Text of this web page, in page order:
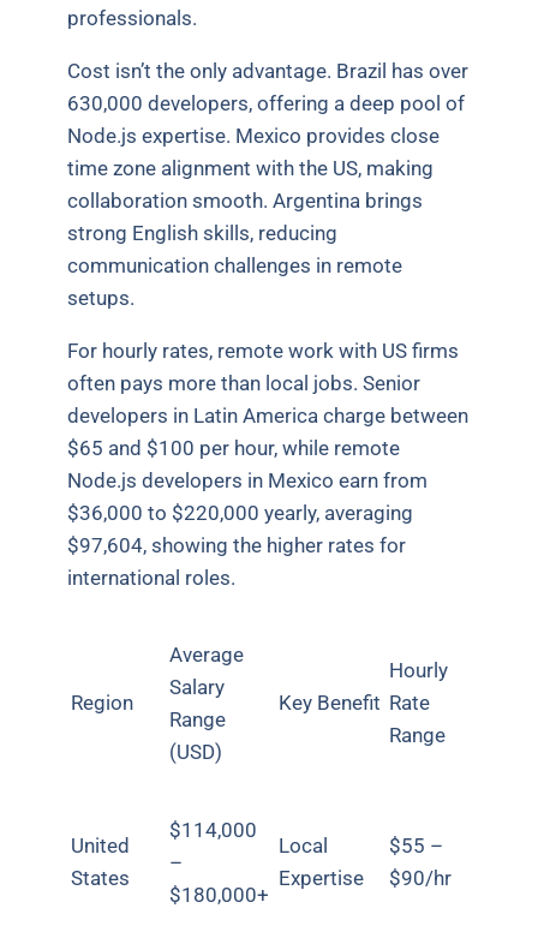
professionals.
Cost isn’t the only advantage. Brazil has over
630,000 developers, offering a deep pool of
Node.js expertise. Mexico provides close
time zone alignment with the US, making
collaboration smooth. Argentina brings
strong English skills, reducing
communication challenges in remote
setups.
For hourly rates, remote work with US firms
often pays more than local jobs. Senior
developers in Latin America charge between
$65 and $100 per hour, while remote
Node.js developers in Mexico earn from
$36,000 to $220,000 yearly, averaging
$97,604, showing the higher rates for
international roles.
Region
Average
Salary
Range
(USD)
Key Benefit
Hourly
Rate
Range
United
States
$114,000
–
$180,000+
Local
Expertise
$55 –
$90/hr